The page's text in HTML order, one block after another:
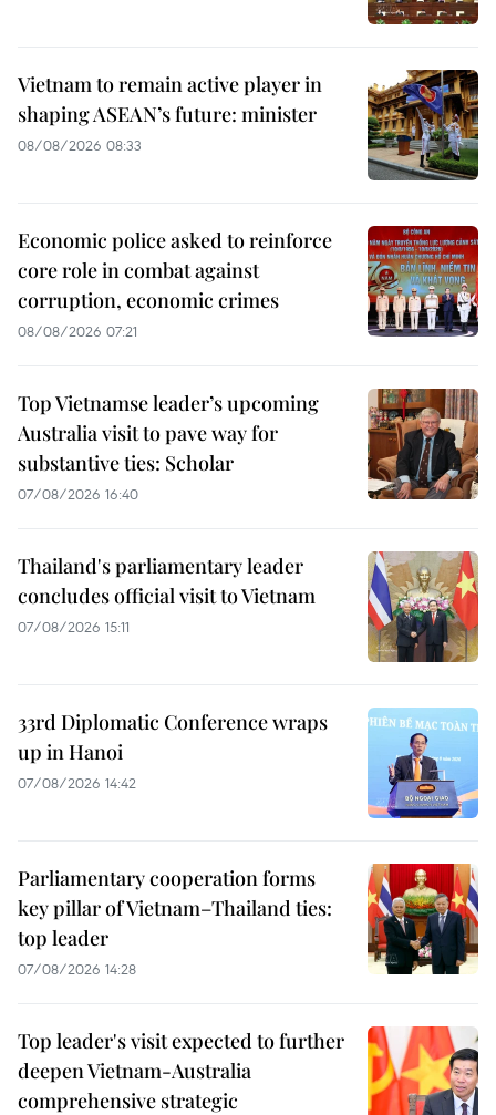
Vietnam to remain active player in
shaping ASEAN’s future: minister
08/08/2026 08:33
Economic police asked to reinforce
core role in combat against
corruption, economic crimes
08/08/2026 07:21
Top Vietnamse leader’s upcoming
Australia visit to pave way for
substantive ties: Scholar
07/08/2026 16:40
Thailand's parliamentary leader
concludes official visit to Vietnam
07/08/2026 15:11
33rd Diplomatic Conference wraps
up in Hanoi
07/08/2026 14:42
Parliamentary cooperation forms
key pillar of Vietnam–Thailand ties:
top leader
07/08/2026 14:28
Top leader's visit expected to further
deepen Vietnam-Australia
comprehensive strategic